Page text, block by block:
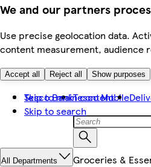
We and our partners
Use precise geolocation data.
content measurement, audience
Accept all Reject all Show purposes
Skip to main content
Skip to search
Tesco BankTesco Mobile
All Departments Groceries &